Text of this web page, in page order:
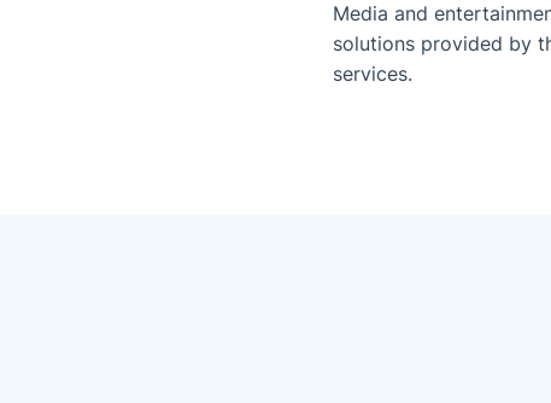
Media and
solutions provided by
services.